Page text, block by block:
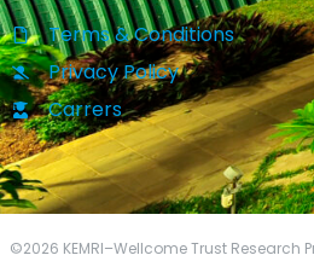
Terms & Conditions
Privacy Policy
Carrers